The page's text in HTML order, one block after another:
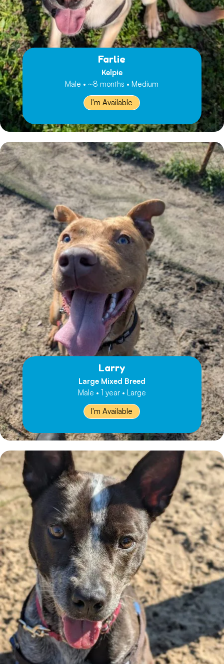
Farlie
Kelpie
Male • ~8 months • Medium
I'm Available
Larry
Large Mixed Breed
Male • 1 year • Large
I'm Available